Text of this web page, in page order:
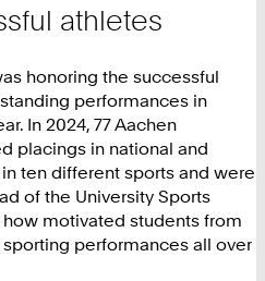
athletes
honoring the successful
performances in
In 2024, 77 Aachen
placings in national and
ten different sports and were
of the University Sports
motivated students from
performances all over